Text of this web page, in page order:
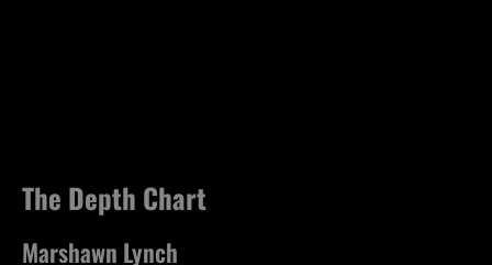
The Depth Chart
Marshawn Lynch